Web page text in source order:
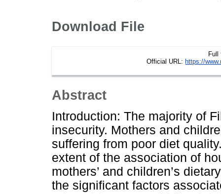
Download File
Full
Official URL: https://
Abstract
Introduction: The majority of
insecurity. Mothers and
suffering from poor diet
extent of the association of
mothers’ and children’s
the significant factors